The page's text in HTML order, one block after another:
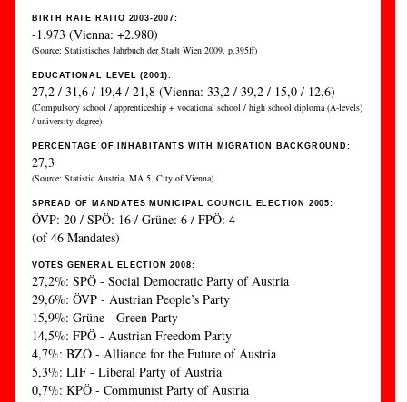
BIRTH RATE RATIO 2003-2007:
-1.973 (Vienna: +2.980)
(Source: Statistisches Jahrbuch der Stadt Wien 2009, p.395ff)
EDUCATIONAL LEVEL (2001):
27,2 / 31,6 / 19,4 / 21,8 (Vienna: 33,2 / 39,2 / 15,0 / 12,6)
(Compulsory school / apprenticeship + vocational school / high school diploma (A-levels)
/ university degree)
PERCENTAGE OF INHABITANTS WITH MIGRATION BACKGROUND:
27,3
(Source: Statistic Austria, MA 5, City of Vienna)
SPREAD OF MANDATES MUNICIPAL COUNCIL ELECTION 2005:
ÖVP: 20 / SPÖ: 16 / Grüne: 6 / FPÖ: 4
(of 46 Mandates)
VOTES GENERAL ELECTION 2008:
27,2%: SPÖ - Social Democratic Party of Austria
29,6%: ÖVP - Austrian People’s Party
15,9%: Grüne - Green Party
14,5%: FPÖ - Austrian Freedom Party
4,7%: BZÖ - Alliance for the Future of Austria
5,3%: LIF - Liberal Party of Austria
0,7%: KPÖ - Communist Party of Austria